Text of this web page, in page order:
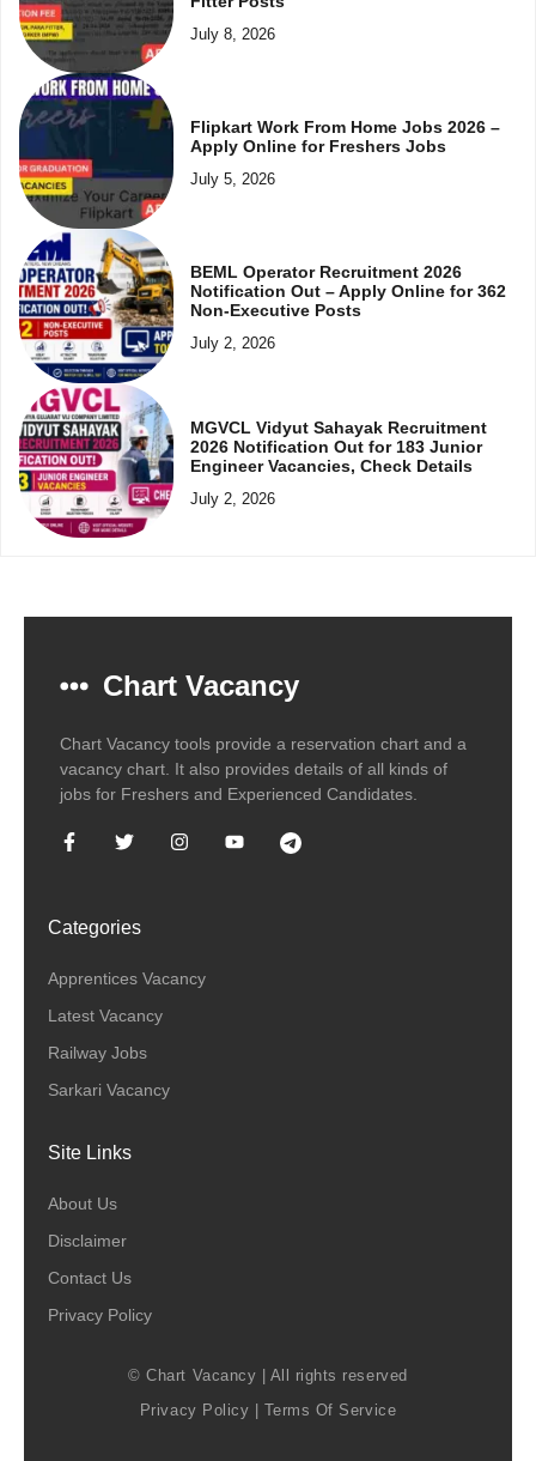
July 8, 2026
Flipkart Work From Home Jobs 2026 –
Apply Online for Freshers Jobs
July 5, 2026
BEML Operator Recruitment 2026
Notification Out – Apply Online for 362
Non-Executive Posts
July 2, 2026
MGVCL Vidyut Sahayak Recruitment
2026 Notification Out for 183 Junior
Engineer Vacancies, Check Details
July 2, 2026
Chart Vacancy
Chart Vacancy tools provide a reservation chart and a
vacancy chart. It also provides details of all kinds of
jobs for Freshers and Experienced Candidates.
Categories
Apprentices Vacancy
Latest Vacancy
Railway Jobs
Sarkari Vacancy
Site Links
About Us
Disclaimer
Contact Us
Privacy Policy
© Chart Vacancy | All rights reserved
Privacy Policy
Terms Of Service